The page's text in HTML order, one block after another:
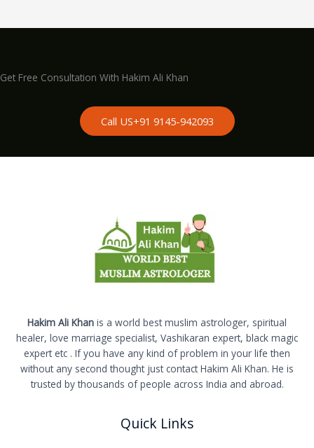
Get Free Consultation With Hakim Ali Khan
Call US+91 9145-942093
Hakim Ali Khan is a world best muslim astrologer, spiritual
healer, love marriage specialist, Vashikaran expert, black magic
expert etc . If you have any kind of problem in your life then
without any second thought just contact Hakim Ali Khan. He is
trusted by thousands of people across India and abroad.
Quick Links